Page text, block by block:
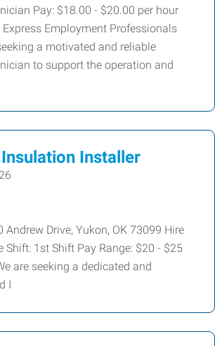
Pay: $18.00 - $20.00 per hour
Employment Professionals
a motivated and reliable
to support the operation and
Installer
Andrew Drive, Yukon, OK 73099 Hire
Shift: 1st Shift Pay Range: $20 - $25
are seeking a dedicated and
I